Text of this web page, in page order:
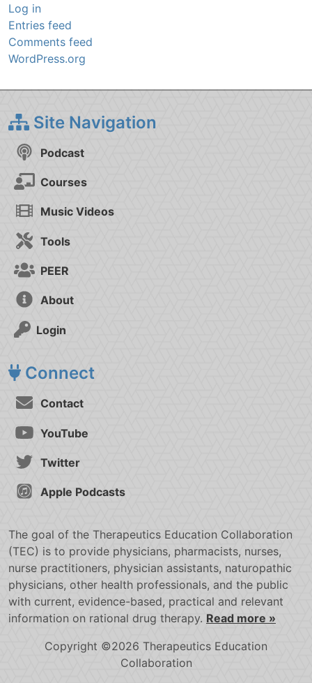
Log in
Entries feed
Comments feed
WordPress.org
Site Navigation
Podcast
Courses
Music Videos
Tools
PEER
About
Login
Connect
Contact
YouTube
Twitter
Apple Podcasts
The goal of the Therapeutics Education Collaboration
(TEC) is to provide physicians, pharmacists, nurses,
nurse practitioners, physician assistants, naturopathic
physicians, other health professionals, and the public
with current, evidence-based, practical and relevant
information on rational drug therapy. Read more »
Copyright ©2026 Therapeutics Education
Collaboration